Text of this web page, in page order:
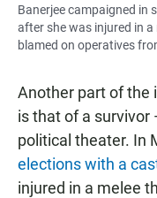
Banerjee campaigned in
after she was injured in
blamed on operatives
Another part of the
is that of a survivor
political theater. In
elections with a
injured in a melee